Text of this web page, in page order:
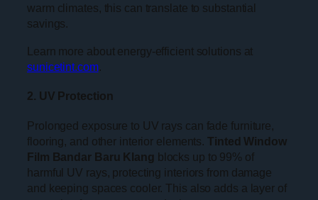
warm climates, this can translate to substantial
savings.
Learn more about energy-efficient solutions at
sunicetint.com.
2. UV Protection
Prolonged exposure to UV rays can fade furniture,
flooring, and other interior elements.Tinted Window
Film Bandar Baru Klang blocks up to 99% of
harmful UV rays, protecting interiors from damage
and keeping spaces cooler. This also adds a layer of